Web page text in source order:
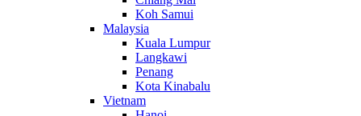
Koh Samui
Malaysia
Kuala Lumpur
Langkawi
Penang
Kota Kinabalu
Vietnam